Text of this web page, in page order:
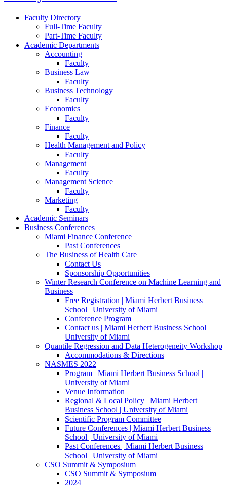
Faculty Directory
Full-Time Faculty
Part-Time Faculty
Academic Departments
Accounting
Faculty
Business Law
Faculty
Business Technology
Faculty
Economics
Faculty
Finance
Faculty
Health Management and Policy
Faculty
Management
Faculty
Management Science
Faculty
Marketing
Faculty
Academic Seminars
Business Conferences
Miami Finance Conference
Past Conferences
The Business of Health Care
Contact Us
Sponsorship Opportunities
Winter Research Conference on Machine Learning and
Business
Free Registration | Miami Herbert Business
School | University of Miami
Conference Program
Contact us | Miami Herbert Business School |
University of Miami
Quantile Regression and Data Heterogeneity Workshop
Accommodations & Directions
NASMES 2022
Program | Miami Herbert Business School |
University of Miami
Venue Information
Regional & Local Policy | Miami Herbert
Business School | University of Miami
Scientific Program Committee
Future Conferences | Miami Herbert Business
School | University of Miami
Past Conferences | Miami Herbert Business
School | University of Miami
CSO Summit & Symposium
CSO Summit & Symposium
2024